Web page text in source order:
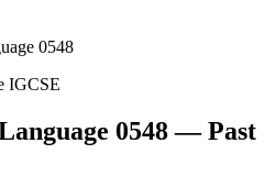
0548
IGCSE
0548 — Past